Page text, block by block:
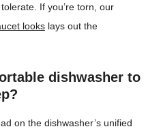
If you’re torn, our
lookslays out the
dishwasher to
on the dishwasher’s unified